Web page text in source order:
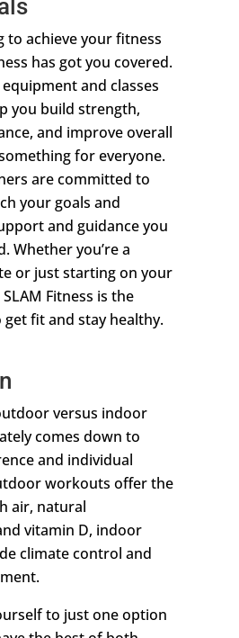
to achieve your fitness
has got you covered.
and classes
you build strength,
and improve overall
for everyone.
are committed to
your goals and
and guidance you
Whether you’re a
or just starting on your
Fitness is the
fit and stay healthy.
versus indoor
comes down to
and individual
workouts offer the
air, natural
vitamin D, indoor
climate control and
to just one option